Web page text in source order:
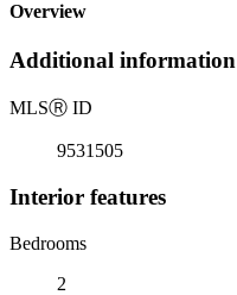
Overview
Additional information
MLSⓇ ID
9531505
Interior features
Bedrooms
2